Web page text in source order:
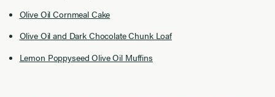
Olive Oil Cornmeal Cake
Olive Oil and Dark Chocolate Chunk Loaf
Lemon Poppyseed Olive Oil Muffins